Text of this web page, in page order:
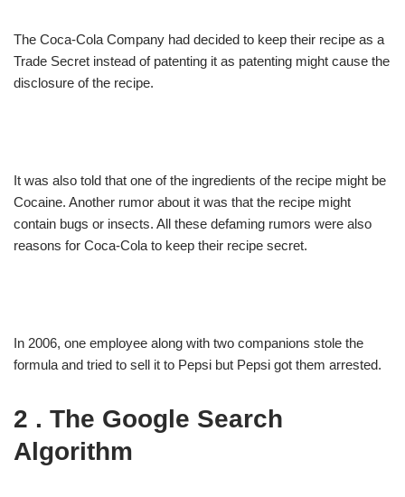
The Coca-Cola Company had decided to keep their recipe as a
Trade Secret instead of patenting it as patenting might cause the
disclosure of the recipe.
It was also told that one of the ingredients of the recipe might be
Cocaine. Another rumor about it was that the recipe might
contain bugs or insects. All these defaming rumors were also
reasons for Coca-Cola to keep their recipe secret.
In 2006, one employee along with two companions stole the
formula and tried to sell it to Pepsi but Pepsi got them arrested.
2 . The Google Search
Algorithm